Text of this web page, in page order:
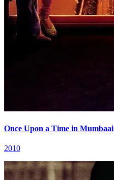
Once Upon a Time in Mumbaai
2010